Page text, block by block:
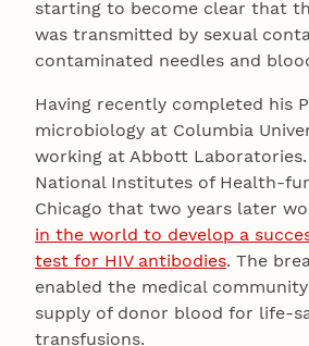
starting to become clear that
was transmitted by sexual
contaminated needles and
Having recently completed his
microbiology at Columbia
working at Abbott
National Institutes of Health-
Chicago that two years later
in the world to develop a
test for HIV antibodies. The
enabled the medical
supply of donor blood for life-
transfusions.